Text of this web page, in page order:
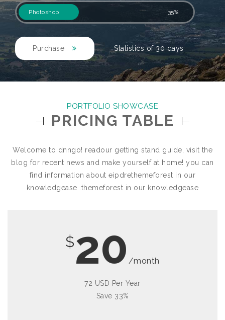
Photoshop 35%
Purchase Statistics of 30 days
PORTFOLIO SHOWCASE
PRICING TABLE
Welcome to dnngo! readour getting stand guide, visit the
blog for recent news and make yourself at home! you can
find information about eipdrethemeforest in our
knowledgease .themeforest in our knowledgease
$20 /month
72 USD Per Year
Save 33%